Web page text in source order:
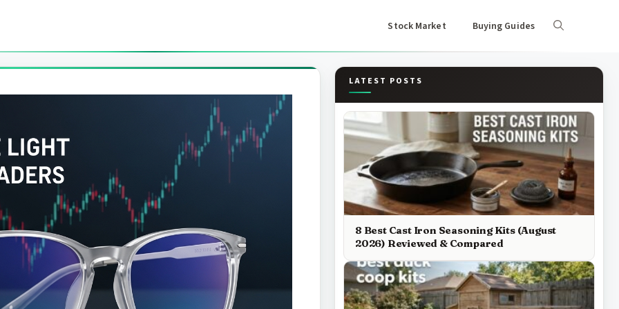
Stock Market Buying Guides
LATEST POSTS
8 Best Cast Iron Seasoning Kits (August
2026) Reviewed & Compared